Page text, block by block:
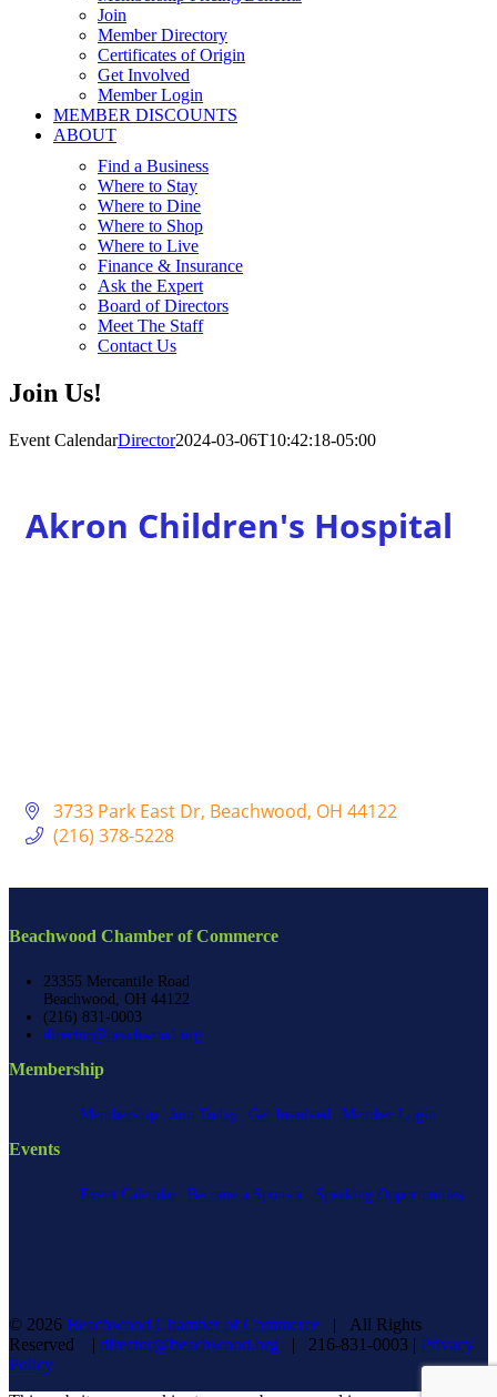
Join
Member Directory
Certificates of Origin
Get Involved
Member Login
MEMBER DISCOUNTS
ABOUT
Find a Business
Where to Stay
Where to Dine
Where to Shop
Where to Live
Finance & Insurance
Ask the Expert
Board of Directors
Meet The Staff
Contact Us
Join Us!
Event CalendarDirector2024-03-06T10:42:18-05:00
Akron Children's Hospital
3733 Park East Dr Beachwood OH 44122
(216) 378-5228
Beachwood Chamber of Commerce
23355 Mercantile Road
Beachwood, OH 44122
(216) 831-0003
director@beachwood.org
Membership
Membership Join Today Get Involved Member Login
Events
Event Calendar Become a Sponsor Speaking Opportunities
© 2026 Beachwood Chamber of Commerce | All Rights
Reserved | director@beachwood.org | 216-831-0003 | Privacy
Policy